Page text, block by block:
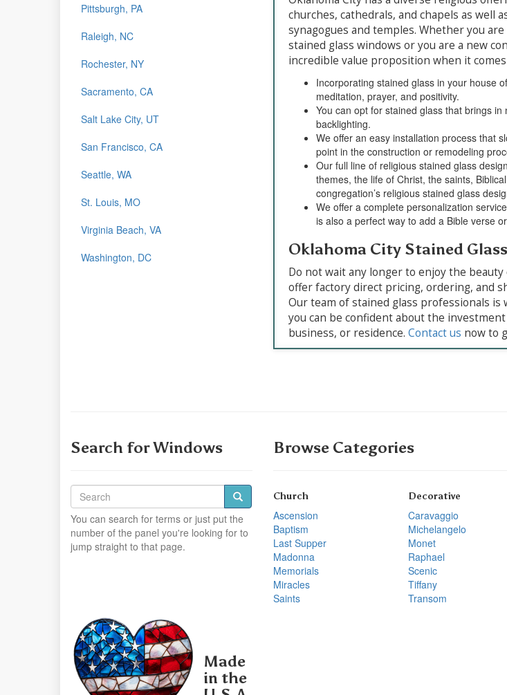
Pittsburgh, PA
Raleigh, NC
Rochester, NY
Sacramento, CA
Salt Lake City, UT
San Francisco, CA
Seattle, WA
St. Louis, MO
Virginia Beach, VA
Washington, DC
churches, cathedrals, and chapels as well
synagogues and temples. Whether you
stained glass windows or you are a new
incredible value proposition when it
Incorporating stained glass in your house
meditation, prayer, and positivity.
You can opt for stained glass that brings
backlighting.
We offer an easy installation process that
point in the construction or remodeling
Our full line of religious stained glass
themes, the life of Christ, the saints,
congregation’s religious stained glass
We offer a complete personalization
is also a perfect way to add a Bible verse
Oklahoma City Stained
Do not wait any longer to enjoy the
offer factory direct pricing, ordering, and
Our team of stained glass professionals
you can be confident about the
business, or residence. Contact us now to
Search for Windows
You can search for terms or just put the
number of the panel you're looking for to
jump straight to that page.
Browse Categories
Church
Ascension
Baptism
Last Supper
Madonna
Memorials
Miracles
Saints
Decorative
Caravaggio
Michelangelo
Monet
Raphael
Scenic
Tiffany
Transom
Made
in the